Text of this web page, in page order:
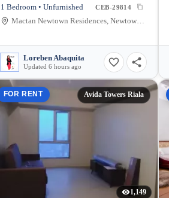
1 Bedroom • Unfurnished CEB-29814
Mactan Newtown Residences, Newtown Boulevard, The Mactan Newtown, Lapu-Lapu City, Cebu, Philippines
Loreben Abaquita
Updated 6 hours ago
FOR RENT Avida Towers Riala
1,149